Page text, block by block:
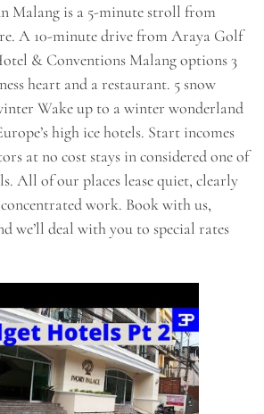
Malang is a 5-minute stroll from
A 10-minute drive from Araya Golf
& Conventions Malang options 3
heart and a restaurant. 5 snow
Wake up to a winter wonderland
high ice hotels. Start incomes
at no cost stays in considered one of
All of our places lease quiet, clearly
work. Book with us,
we’ll deal with you to special rates